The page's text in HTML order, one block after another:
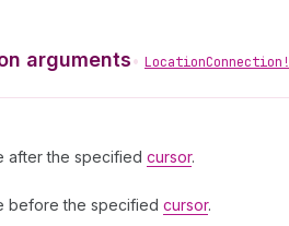
arguments• LocationConnection!
after the specified cursor.
before the specified cursor.